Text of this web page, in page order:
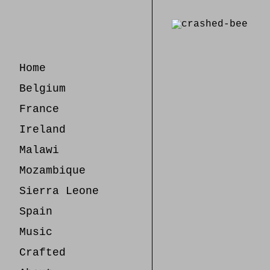
Home
Belgium
France
Ireland
Malawi
Mozambique
Sierra Leone
Spain
Music
Crafted